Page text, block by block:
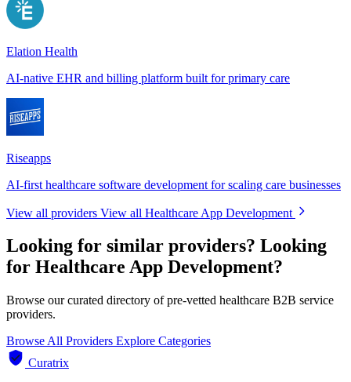
Elation Health
AI-native EHR and billing platform built for primary care
Riseapps
AI-first healthcare software development for scaling care businesses
View all providers View all Healthcare App Development
Looking for similar providers? Looking
for Healthcare App Development?
Browse our curated directory of pre-vetted healthcare B2B service
providers.
Browse All Providers Explore Categories
Curatrix